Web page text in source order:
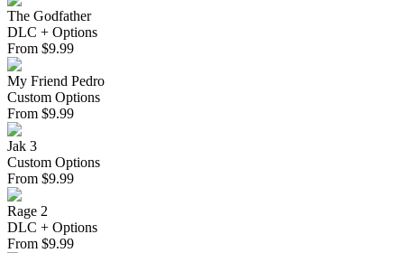
The Godfather
DLC + Options
From $9.99
My Friend Pedro
Custom Options
From $9.99
Jak 3
Custom Options
From $9.99
Rage 2
DLC + Options
From $9.99